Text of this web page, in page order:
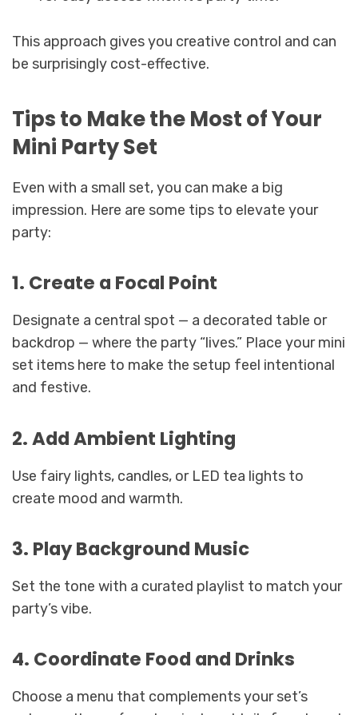
This approach gives you creative control and can
be surprisingly cost-effective.
Tips to Make the Most of Your
Mini Party Set
Even with a small set, you can make a big
impression. Here are some tips to elevate your
party:
1. Create a Focal Point
Designate a central spot — a decorated table or
backdrop — where the party “lives.” Place your mini
set items here to make the setup feel intentional
and festive.
2. Add Ambient Lighting
Use fairy lights, candles, or LED tea lights to
create mood and warmth.
3. Play Background Music
Set the tone with a curated playlist to match your
party’s vibe.
4. Coordinate Food and Drinks
Choose a menu that complements your set’s